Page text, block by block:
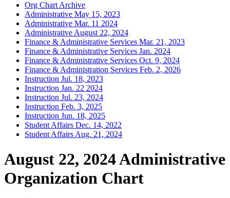
Org Chart Archive
Administrative May 15, 2023
Administrative Mar. 11 2024
Administrative August 22, 2024
Finance & Administrative Services Mar. 21, 2023
Finance & Administrative Services Jan. 2024
Finance & Administrative Services Oct. 9, 2024
Finance & Administration Services Feb. 2, 2026
Instruction Jul. 18, 2023
Instruction Jan. 22 2024
Instruction Jul. 23, 2024
Instruction Feb. 3, 2025
Instruction Jun. 18, 2025
Student Affairs Dec. 14, 2022
Student Affairs Aug. 21, 2024
August 22, 2024 Administrative
Organization Chart